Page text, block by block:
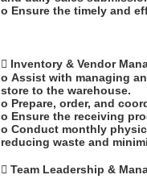
o Ensure the timely and
 Inventory & Vendor
o Assist with managing
store to the warehouse.
o Prepare, order, and
o Ensure the receiving
o Conduct monthly
reducing waste and
 Team Leadership &